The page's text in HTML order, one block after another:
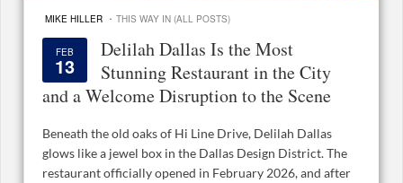
MIKE HILLER · THIS WAY IN (ALL POSTS)
FEB
13
Delilah Dallas Is the Most
Stunning Restaurant in the City
and a Welcome Disruption to the Scene
Beneath the old oaks of Hi Line Drive, Delilah Dallas
glows like a jewel box in the Dallas Design District. The
restaurant officially opened in February 2026, and after